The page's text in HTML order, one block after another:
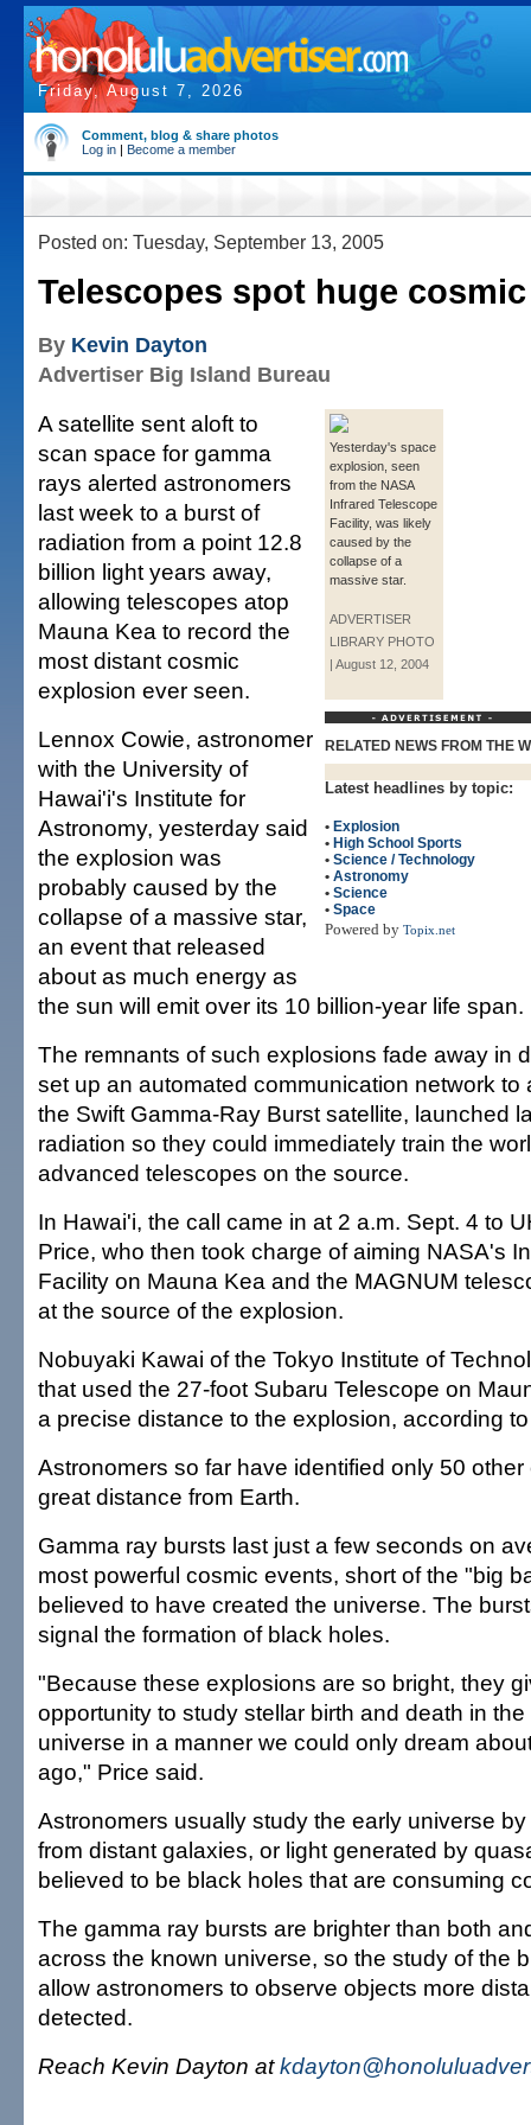
Friday, August 7, 2026
Comment, blog & share photos
Log in | Become a member
Posted on: Tuesday, September 13, 2005
Telescopes spot huge
By Kevin Dayton
Advertiser Big Island Bureau
Yesterday's space
explosion, seen
from the NASA
Infrared Telescope
Facility, was likely
caused by the
collapse of a
massive star.
ADVERTISER
LIBRARY PHOTO
| August 12, 2004
RELATED NEWS FROM THE
Latest headlines by topic:
• Explosion
• High School Sports
• Science / Technology
• Astronomy
• Science
• Space
Powered by Topix.net
A satellite sent aloft to
scan space for gamma
rays alerted astronomers
last week to a burst of
radiation from a point 12.8
billion light years away,
allowing telescopes atop
Mauna Kea to record the
most distant cosmic
explosion ever seen.
Lennox Cowie, astronomer
with the University of
Hawai'i's Institute for
Astronomy, yesterday said
the explosion was
probably caused by the
collapse of a massive star,
an event that released
about as much energy as
the sun will emit over its 10 billion-year life span.
The remnants of such explosions fade away in
set up an automated communication network to
the Swift Gamma-Ray Burst satellite, launched
radiation so they could immediately train the
advanced telescopes on the source.
In Hawai'i, the call came in at 2 a.m. Sept. 4 to
Price, who then took charge of aiming NASA's
Facility on Mauna Kea and the MAGNUM
at the source of the explosion.
Nobuyaki Kawai of the Tokyo Institute of
that used the 27-foot Subaru Telescope on
a precise distance to the explosion, according
Astronomers so far have identified only 50
great distance from Earth.
Gamma ray bursts last just a few seconds on
most powerful cosmic events, short of the "big
believed to have created the universe. The
signal the formation of black holes.
"Because these explosions are so bright, they
opportunity to study stellar birth and death in
universe in a manner we could only dream
ago," Price said.
Astronomers usually study the early universe
from distant galaxies, or light generated by
believed to be black holes that are consuming
The gamma ray bursts are brighter than both
across the known universe, so the study of the
allow astronomers to observe objects more
detected.
Reach Kevin Dayton at